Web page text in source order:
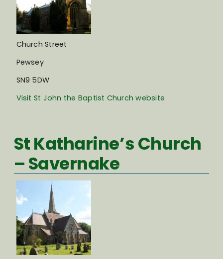
Church Street
Pewsey
SN9 5DW
Visit St John the Baptist Church website
St Katharine’s Church
– Savernake